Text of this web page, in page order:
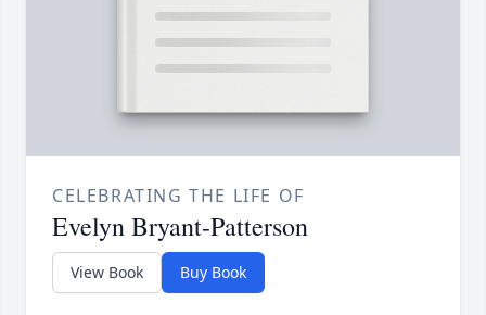
CELEBRATING THE LIFE OF
Evelyn Bryant-Patterson
View Book Buy Book